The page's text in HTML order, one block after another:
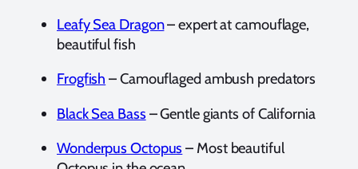
Leafy Sea Dragon– expert at camouflage,
beautiful fish
Frogfish – Camouflaged ambush predators
Black Sea Bass – Gentle giants of California
Wonderpus Octopus – Most beautiful